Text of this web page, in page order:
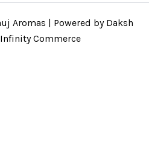
Aromas | Powered by Daksh
Commerce